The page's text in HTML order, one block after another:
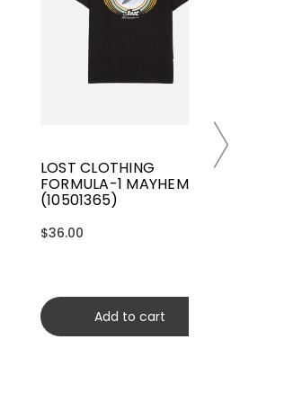
LOST CLOTHING
FORMULA-1 MAYHEM TEE
(10501365)
$36.00
Add to cart